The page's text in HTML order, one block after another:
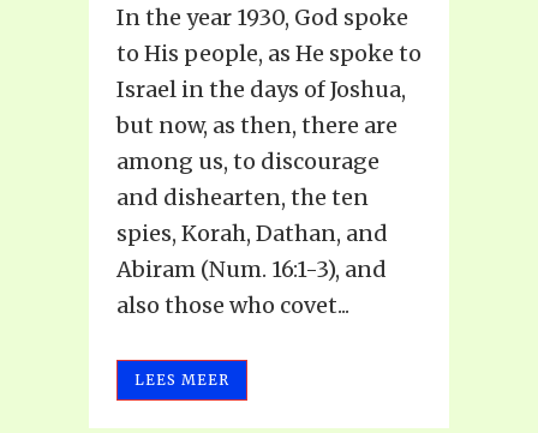
In the year 1930, God spoke
to His people, as He spoke to
Israel in the days of Joshua,
but now, as then, there are
among us, to discourage
and dishearten, the ten
spies, Korah, Dathan, and
Abiram (Num. 16:1-3), and
also those who covet...
LEES MEER